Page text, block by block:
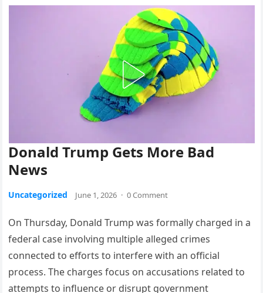
Donald Trump Gets More Bad
News
Uncategorized June 1, 2026 · 0 Comment
On Thursday, Donald Trump was formally charged in a
federal case involving multiple alleged crimes
connected to efforts to interfere with an official
process. The charges focus on accusations related to
attempts to influence or disrupt government